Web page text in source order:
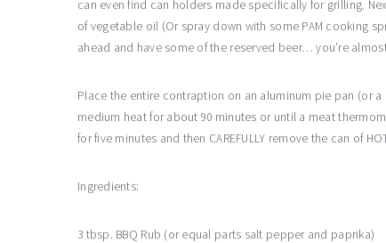
can even find can holders made specifically for grilling.
of vegetable oil (Or spray down with some PAM cooking
ahead and have some of the reserved beer… you’re
Place the entire contraption on an aluminum pie pan (or
medium heat for about 90 minutes or until a meat
for five minutes and then CAREFULLY remove the can of
Ingredients:
3 tbsp. BBQ Rub (or equal parts salt pepper and paprika)